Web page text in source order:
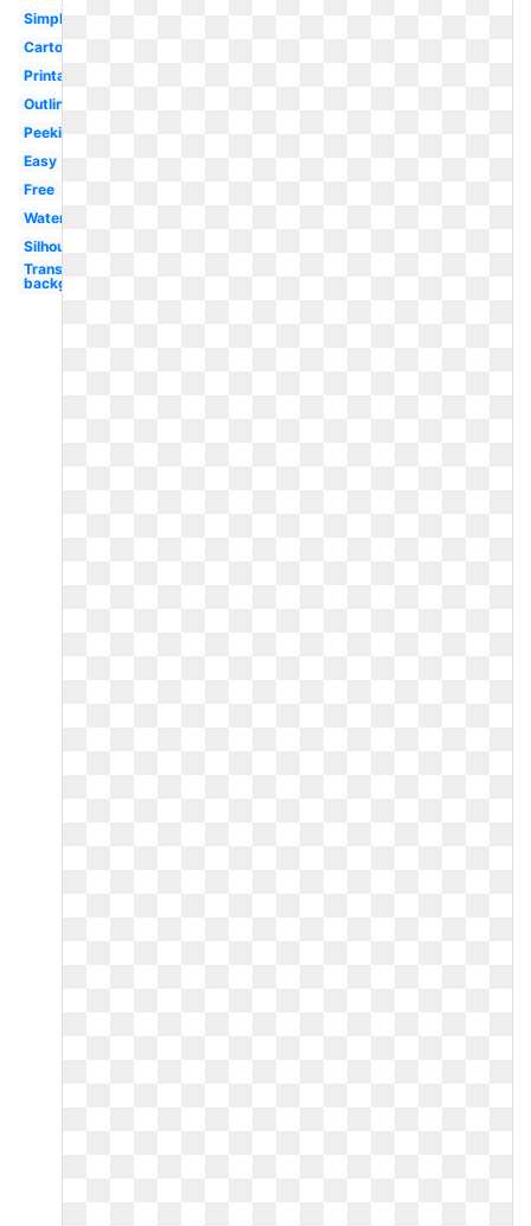
Simple
Cartoon
Printable
Outline
Peeking
Easy
Free
Watercolor
Silhouette
Transparent
background